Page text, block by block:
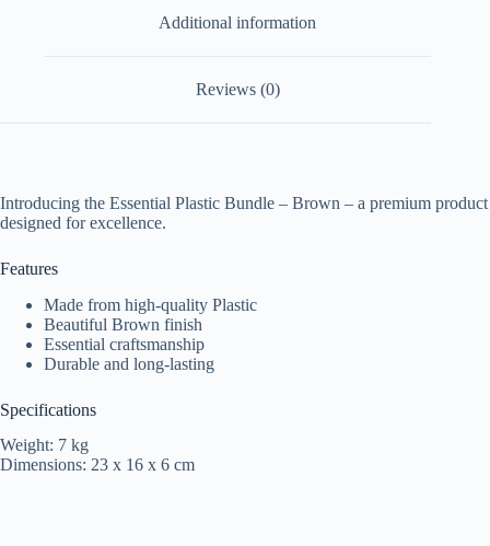
Additional information
Reviews (0)
Introducing the Essential Plastic Bundle – Brown – a premium product
designed for excellence.
Features
Made from high-quality Plastic
Beautiful Brown finish
Essential craftsmanship
Durable and long-lasting
Specifications
Weight: 7 kg
Dimensions: 23 x 16 x 6 cm